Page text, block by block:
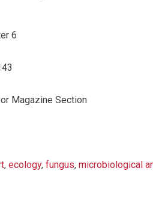
6
Magazine Section
, ecology, fungus, microbiological